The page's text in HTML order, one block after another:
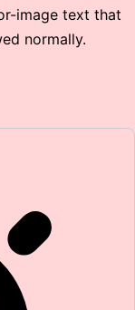
image text that
normally.